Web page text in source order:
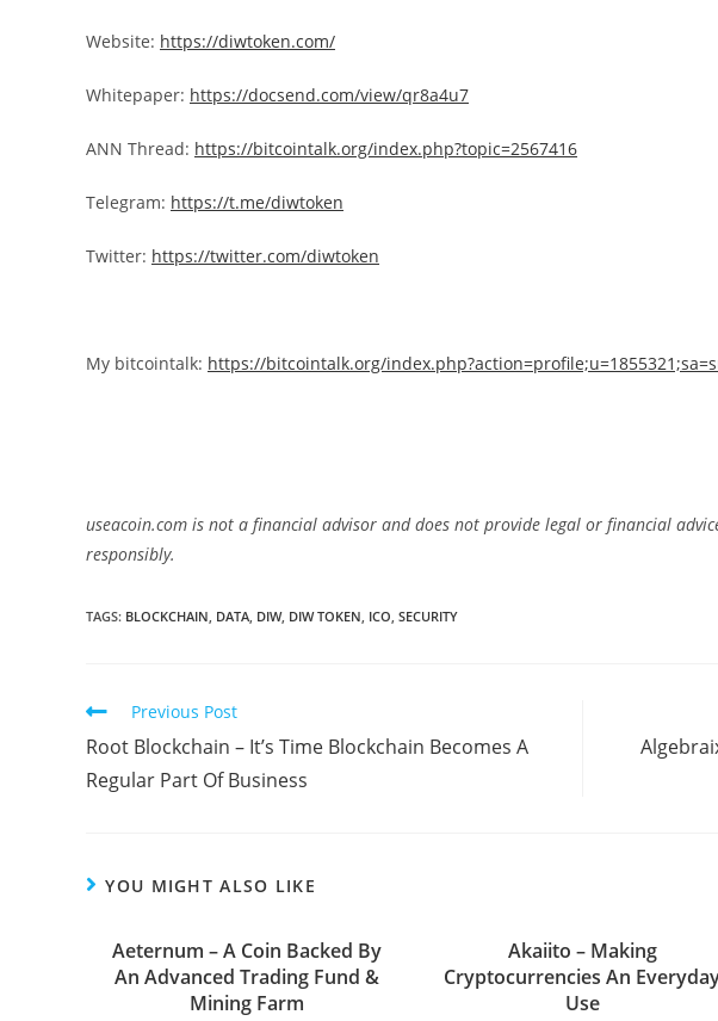
Website: https://diwtoken.com/
Whitepaper: https://docsend.com/view/qr8a4u7
ANN Thread: https://bitcointalk.org/index.php?topic=2567416
Telegram: https://t.me/diwtoken
Twitter: https://twitter.com/diwtoken
My bitcointalk: https://bitcointalk.org/
useacoin.com is not a financial advisor and does not provide legal or financial
responsibly.
TAGS: BLOCKCHAIN DATA DIW, DIW TOKEN ICO SECURITY
Read
articles
Previous Post
Root Blockchain – It’s Time Blockchain Becomes A
Regular Part Of Business
YOU MIGHT ALSO LIKE
Aeternum – A Coin Backed By
An Advanced Trading Fund &
Mining Farm
Akaiito – Making
Cryptocurrencies An
Use